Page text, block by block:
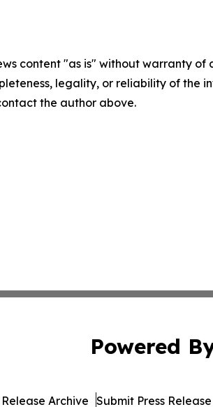
content "as is" without warranty
legality, or reliability of
the author above.
Powered
Release Archive Submit Press Release